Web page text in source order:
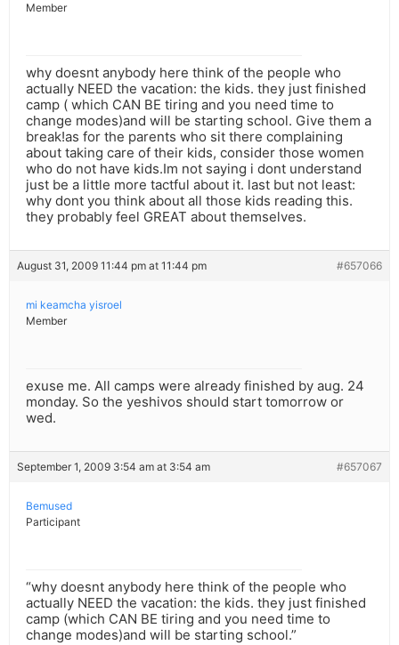
Member
why doesnt anybody here think of the people who
actually NEED the vacation: the kids. they just finished
camp ( which CAN BE tiring and you need time to
change modes)and will be starting school. Give them a
break!as for the parents who sit there complaining
about taking care of their kids, consider those women
who do not have kids.Im not saying i dont understand
just be a little more tactful about it. last but not least:
why dont you think about all those kids reading this.
they probably feel GREAT about themselves.
August 31, 2009 11:44 pm at 11:44 pm #657066
mi keamcha yisroel
Member
exuse me. All camps were already finished by aug. 24
monday. So the yeshivos should start tomorrow or
wed.
September 1, 2009 3:54 am at 3:54 am #657067
Bemused
Participant
“why doesnt anybody here think of the people who
actually NEED the vacation: the kids. they just finished
camp (which CAN BE tiring and you need time to
change modes)and will be starting school.”